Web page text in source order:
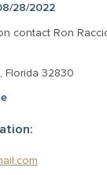
28/2022
contact Ron
Florida 32830